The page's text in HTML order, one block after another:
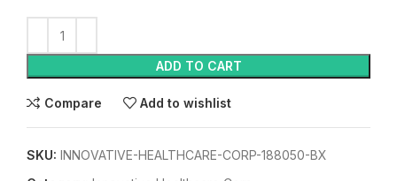
ADD TO CART
Compare Add to wishlist
SKU: INNOVATIVE-HEALTHCARE-CORP-188050-BX